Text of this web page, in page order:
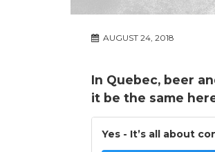
AUGUST 24, 2018
In Quebec, beer
it be the same
Yes - It’s all about